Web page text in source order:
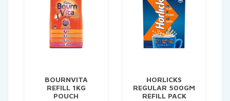
BOURNVITA
REFILL 1KG
POUCH
HORLICKS
REGULAR 500GM
REFILL PACK